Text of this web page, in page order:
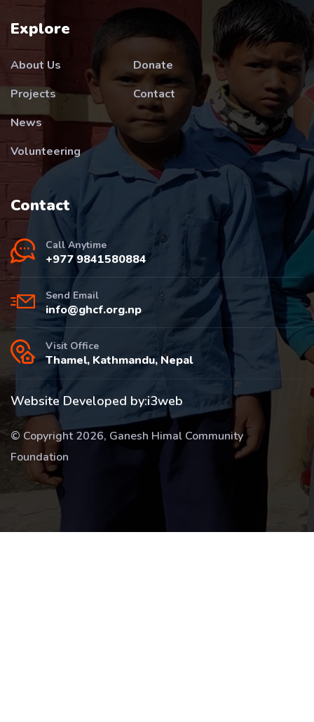
Explore
About Us
Projects
News
Volunteering
Donate
Contact
Contact
Call Anytime
+977 9841580884
Send Email
info@ghcf.org.np
Visit Office
Thamel, Kathmandu, Nepal
Website Developed by:i3web
© Copyright 2026, Ganesh Himal Community
Foundation